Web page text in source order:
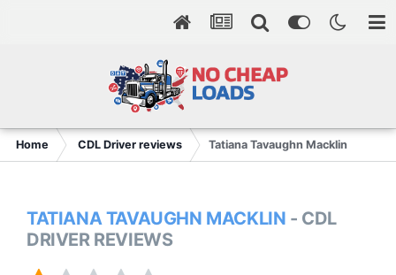
Home CDL Driver reviews Tatiana Tavaughn Macklin
TATIANA TAVAUGHN MACKLIN - CDL
DRIVER REVIEWS